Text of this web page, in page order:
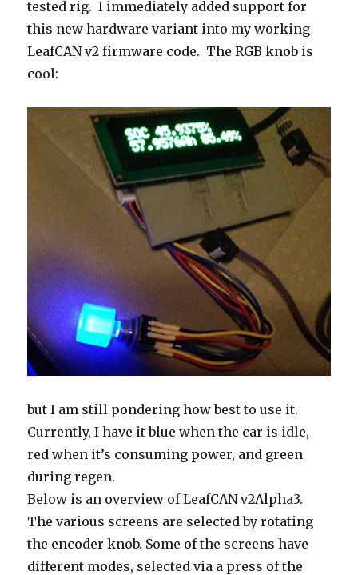
tested rig. I immediately added support for
this new hardware variant into my working
LeafCAN v2 firmware code. The RGB knob is
cool:
but I am still pondering how best to use it.
Currently, I have it blue when the car is idle,
red when it’s consuming power, and green
during regen.
Below is an overview of LeafCAN v2Alpha3.
The various screens are selected by rotating
the encoder knob. Some of the screens have
different modes, selected via a press of the